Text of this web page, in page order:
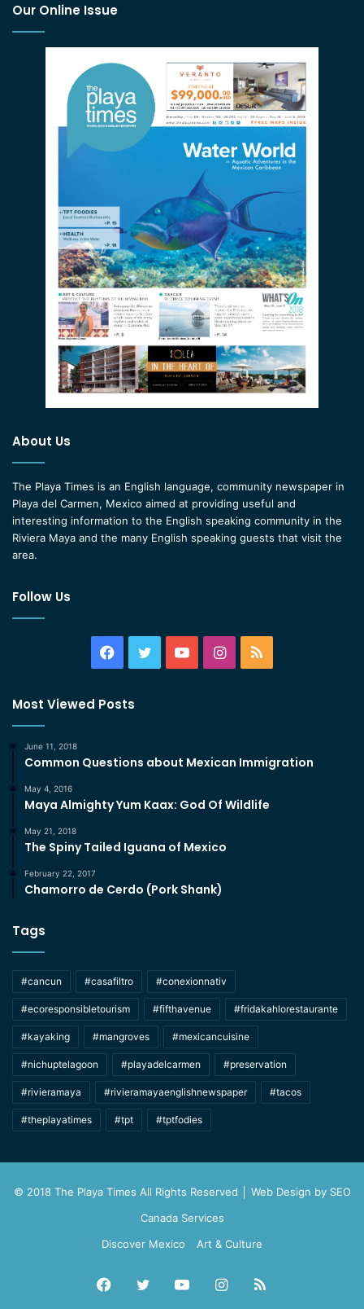
Our Online Issue
About Us
The Playa Times is an English language, community newspaper in
Playa del Carmen, Mexico aimed at providing useful and
interesting information to the English speaking community in the
Riviera Maya and the many English speaking guests that visit the
area.
Follow Us
Facebook
TwitterYouTubeInstagram
RSS
Most Viewed Posts
June 11, 2018
Common Questions about Mexican Immigration
May 4, 2016
Maya Almighty Yum Kaax: God Of Wildlife
May 21, 2018
The Spiny Tailed Iguana of Mexico
February 22, 2017
Chamorro de Cerdo (Pork Shank)
Tags
#cancun #casafiltro #conexionnativ
#ecoresponsibletourism #fifthavenue #fridakahlorestaurante
#kayaking #mangroves #mexicancuisine
#nichuptelagoon #playadelcarmen #preservation
#rivieramaya #rivieramayaenglishnewspaper #tacos
#theplayatimes #tpt #tptfodies
© 2018 The Playa Times All Rights Reserved │ Web Design by SEO
Canada Services
Discover Mexico
Art & Culture
Facebook
TwitterYouTubeInstagram
RSS